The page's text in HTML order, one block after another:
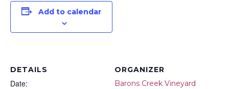
Add to calendar
DETAILS
Date:
ORGANIZER
Barons Creek Vineyard